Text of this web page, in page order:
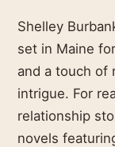
Shelley
set in Maine
and a touch of
intrigue. For
relationship
novels